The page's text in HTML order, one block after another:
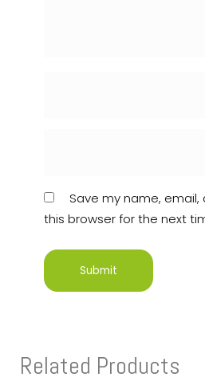
Save my name, email,
this browser for the next
Related Products